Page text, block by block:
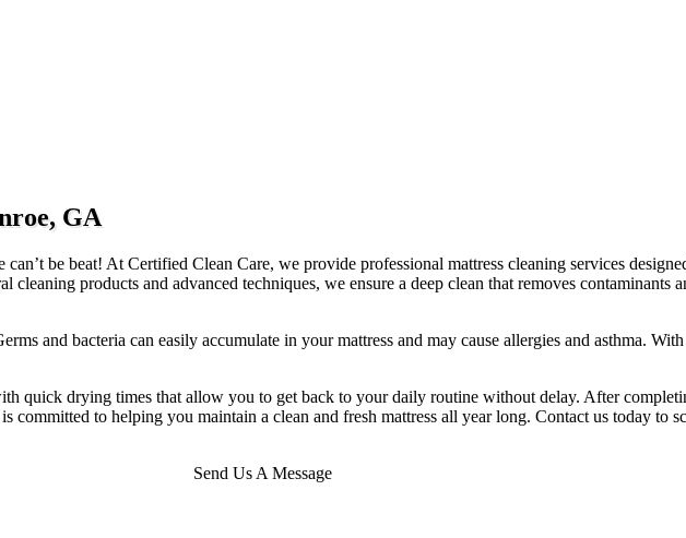
GA
be beat! At Certified Clean Care, we provide professional mattress cleaning services
products and advanced techniques, we ensure a deep clean that removes contaminants
and bacteria can easily accumulate in your mattress and may cause allergies and asthma.
quick drying times that allow you to get back to your daily routine without delay. After
committed to helping you maintain a clean and fresh mattress all year long. Contact us today to
Send Us A Message